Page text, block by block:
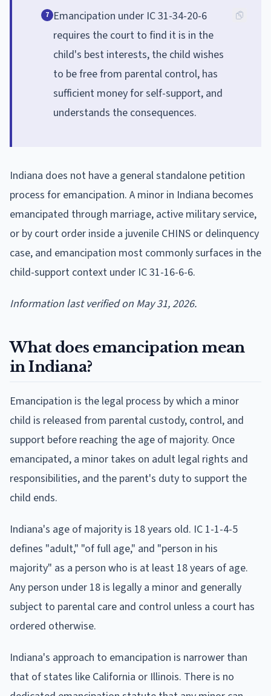
7 Emancipation under IC 31-34-20-6
requires the court to find it is in the
child's best interests, the child wishes
to be free from parental control, has
sufficient money for self-support, and
understands the consequences.
Indiana does not have a general standalone petition
process for emancipation. A minor in Indiana becomes
emancipated through marriage, active military service,
or by court order inside a juvenile CHINS or delinquency
case, and emancipation most commonly surfaces in the
child-support context under IC 31-16-6-6.
Information last verified on May 31, 2026.
What does emancipation mean
in Indiana?
Emancipation is the legal process by which a minor
child is released from parental custody, control, and
support before reaching the age of majority. Once
emancipated, a minor takes on adult legal rights and
responsibilities, and the parent's duty to support the
child ends.
Indiana's age of majority is 18 years old. IC 1-1-4-5
defines "adult," "of full age," and "person in his
majority" as a person who is at least 18 years of age.
Any person under 18 is legally a minor and generally
subject to parental care and control unless a court has
ordered otherwise.
Indiana's approach to emancipation is narrower than
that of states like California or Illinois. There is no